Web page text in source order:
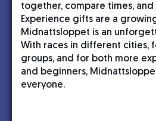
together, compare times,
Experience gifts are a
Midnattsloppet is an
With races in different cities,
groups, and for both more
and beginners,
everyone.